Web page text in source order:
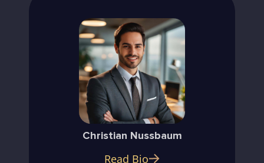
Christian Nussbaum
Read Bio